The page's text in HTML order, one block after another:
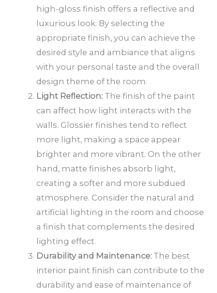
high-gloss finish offers a reflective and
luxurious look. By selecting the
appropriate finish, you can achieve the
desired style and ambiance that aligns
with your personal taste and the overall
design theme of the room.
Light Reflection:The finish of the paint
can affect how light interacts with the
walls. Glossier finishes tend to reflect
more light, making a space appear
brighter and more vibrant. On the other
hand, matte finishes absorb light,
creating a softer and more subdued
atmosphere. Consider the natural and
artificial lighting in the room and choose
a finish that complements the desired
lighting effect.
Durability and Maintenance:The best
interior paint finish can contribute to the
durability and ease of maintenance of